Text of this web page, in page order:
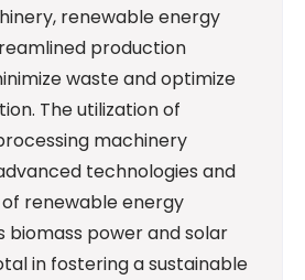
renewable energy
production
waste and optimize
The utilization of
machinery
technologies and
renewable energy
biomass power and solar
in fostering a sustainable